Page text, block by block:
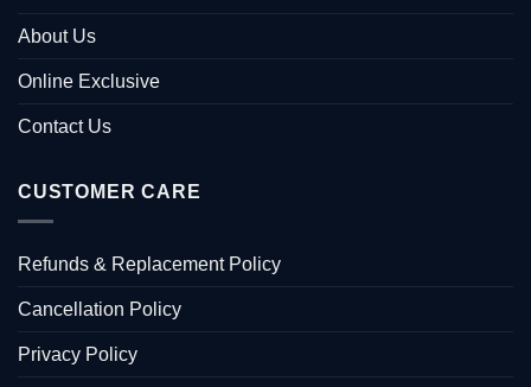
About Us
Online Exclusive
Contact Us
CUSTOMER CARE
Refunds & Replacement Policy
Cancellation Policy
Privacy Policy